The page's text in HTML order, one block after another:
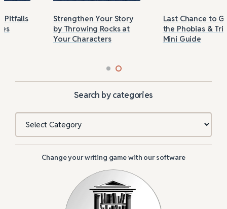
Strengthen Your Story
by Throwing Rocks at
Your Characters
Last Chance to Grab
the Phobias & Triggers
Search by categories
Categories
Change your writing game with our software